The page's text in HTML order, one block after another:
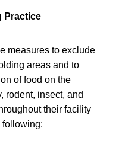
Practice
measures to exclude
areas and to
of food on the
rodent, insect, and
their facility
following: